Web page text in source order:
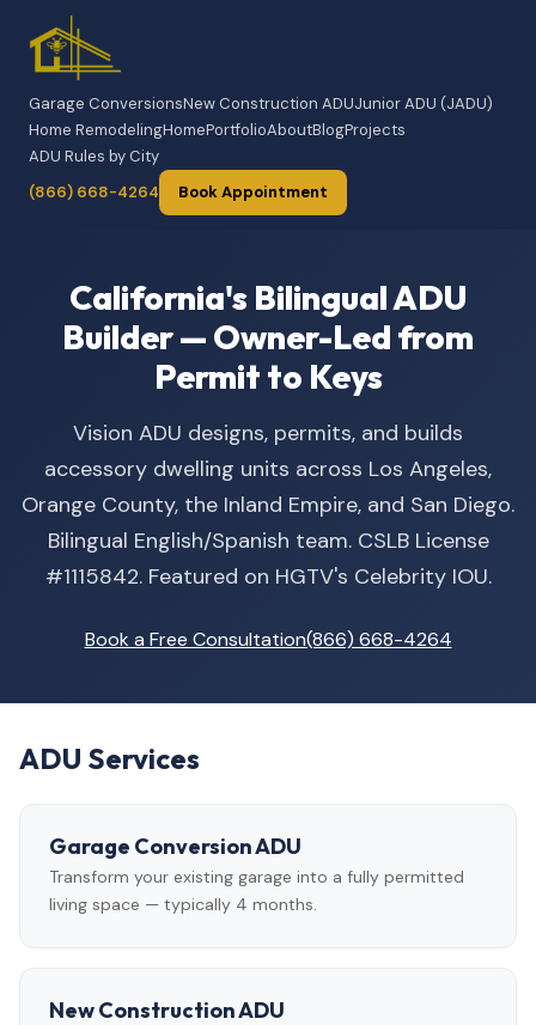
Garage ConversionsNew Construction ADUJunior ADU (JADU)
Home RemodelingHomePortfolioAboutBlogProjects
ADU Rules by City
(866) 668-4264
Book Appointment
California's Bilingual ADU
Builder — Owner-Led from
Permit to Keys
Vision ADU designs, permits, and builds
accessory dwelling units across Los Angeles,
Orange County, the Inland Empire, and San Diego.
Bilingual English/Spanish team. CSLB License
#1115842. Featured on HGTV's Celebrity IOU.
Book a Free Consultation(866) 668-4264
ADU Services
Garage Conversion ADU
Transform your existing garage into a fully permitted
living space — typically 4 months.
New Construction ADU